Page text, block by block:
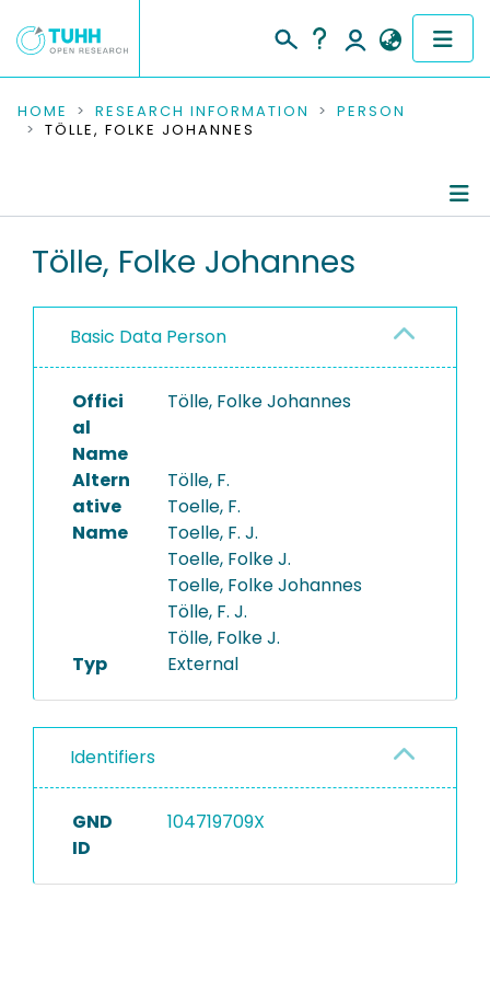
COMMUNITIES & COLLECTIONS
RESEARCH DATA
PEOPLE
PROJECTS
HOME RESEARCH INFORMATION
PERSON
TÖLLE, FOLKE JOHANNES
Tölle, Folke Johannes
Basic Data Person
Offici
al
Name
Tölle, Folke Johannes
Altern
ative
Name
Tölle, F.
Toelle, F.
Toelle, F. J.
Toelle, Folke J.
Toelle, Folke Johannes
Tölle, F. J.
Tölle, Folke J.
Typ
External
Identifiers
GND
ID
104719709X